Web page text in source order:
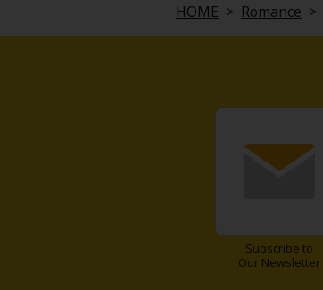
Historical
HOME > Romance >
Subscribe to
Our Newsletter